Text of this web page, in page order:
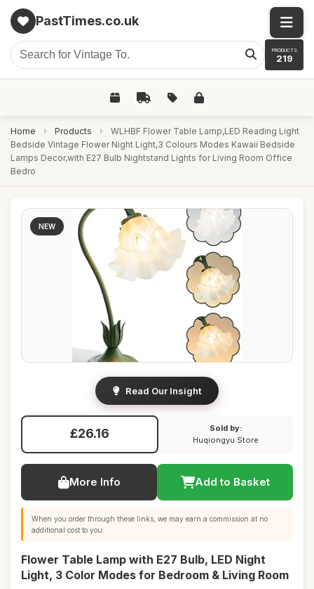
PastTimes.co.uk
PRODUCTS
219
Home › Products ›
WLHBF Flower Table Lamp,LED Reading Light
Bedside Vintage Flower Night Light,3 Colours Modes Kawaii Bedside
Lamps Decor,with E27 Bulb Nightstand Lights for Living Room Office
Bedro
NEW
Read Our Insight
£26.16
Sold by:
Huqiongyu Store
More Info Add to Basket
When you order through these links, we may earn a commission at no
additional cost to you.
Flower Table Lamp with E27 Bulb, LED Night
Light, 3 Color Modes for Bedroom & Living Room